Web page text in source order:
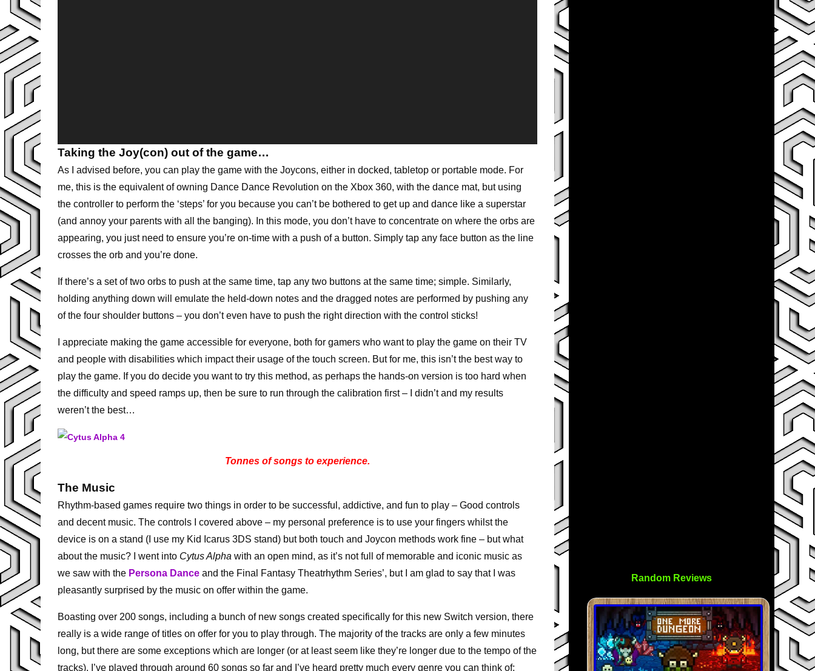
Taking the Joy(con) out of the game…
As I advised before, you can play the game with the Joycons, either in docked, tabletop or portable mode. For
me, this is the equivalent of owning Dance Dance Revolution on the Xbox 360, with the dance mat, but using
the controller to perform the ‘steps’ for you because you can’t be bothered to get up and dance like a superstar
(and annoy your parents with all the banging). In this mode, you don’t have to concentrate on where the orbs are
appearing, you just need to ensure you’re on-time with a push of a button. Simply tap any face button as the line
crosses the orb and you’re done.
If there’s a set of two orbs to push at the same time, tap any two buttons at the same time; simple. Similarly,
holding anything down will emulate the held-down notes and the dragged notes are performed by pushing any
of the four shoulder buttons – you don’t even have to push the right direction with the control sticks!
I appreciate making the game accessible for everyone, both for gamers who want to play the game on their TV
and people with disabilities which impact their usage of the touch screen. But for me, this isn’t the best way to
play the game. If you do decide you want to try this method, as perhaps the hands-on version is too hard when
the difficulty and speed ramps up, then be sure to run through the calibration first – I didn’t and my results
weren’t the best…
Tonnes of songs to experience.
The Music
Rhythm-based games require two things in order to be successful, addictive, and fun to play – Good controls
and decent music. The controls I covered above – my personal preference is to use your fingers whilst the
device is on a stand (I use my Kid Icarus 3DS stand) but both touch and Joycon methods work fine – but what
about the music? I went into Cytus Alpha with an open mind, as it’s not full of memorable and iconic music as
we saw with the Persona Dance and the Final Fantasy Theatrhythm Series’, but I am glad to say that I was
pleasantly surprised by the music on offer within the game.
Boasting over 200 songs, including a bunch of new songs created specifically for this new Switch version, there
really is a wide range of titles on offer for you to play through. The majority of the tracks are only a few minutes
long, but there are some exceptions which are longer (or at least seem like they’re longer due to the tempo of the
tracks). I’ve played through around 60 songs so far and I’ve heard pretty much every genre you can think of;
Random Reviews